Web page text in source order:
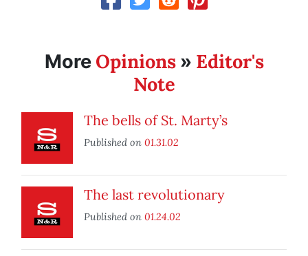
More Opinions» Editor's
Note
The bells of St. Marty’s
Published on 01.31.02
The last revolutionary
Published on 01.24.02